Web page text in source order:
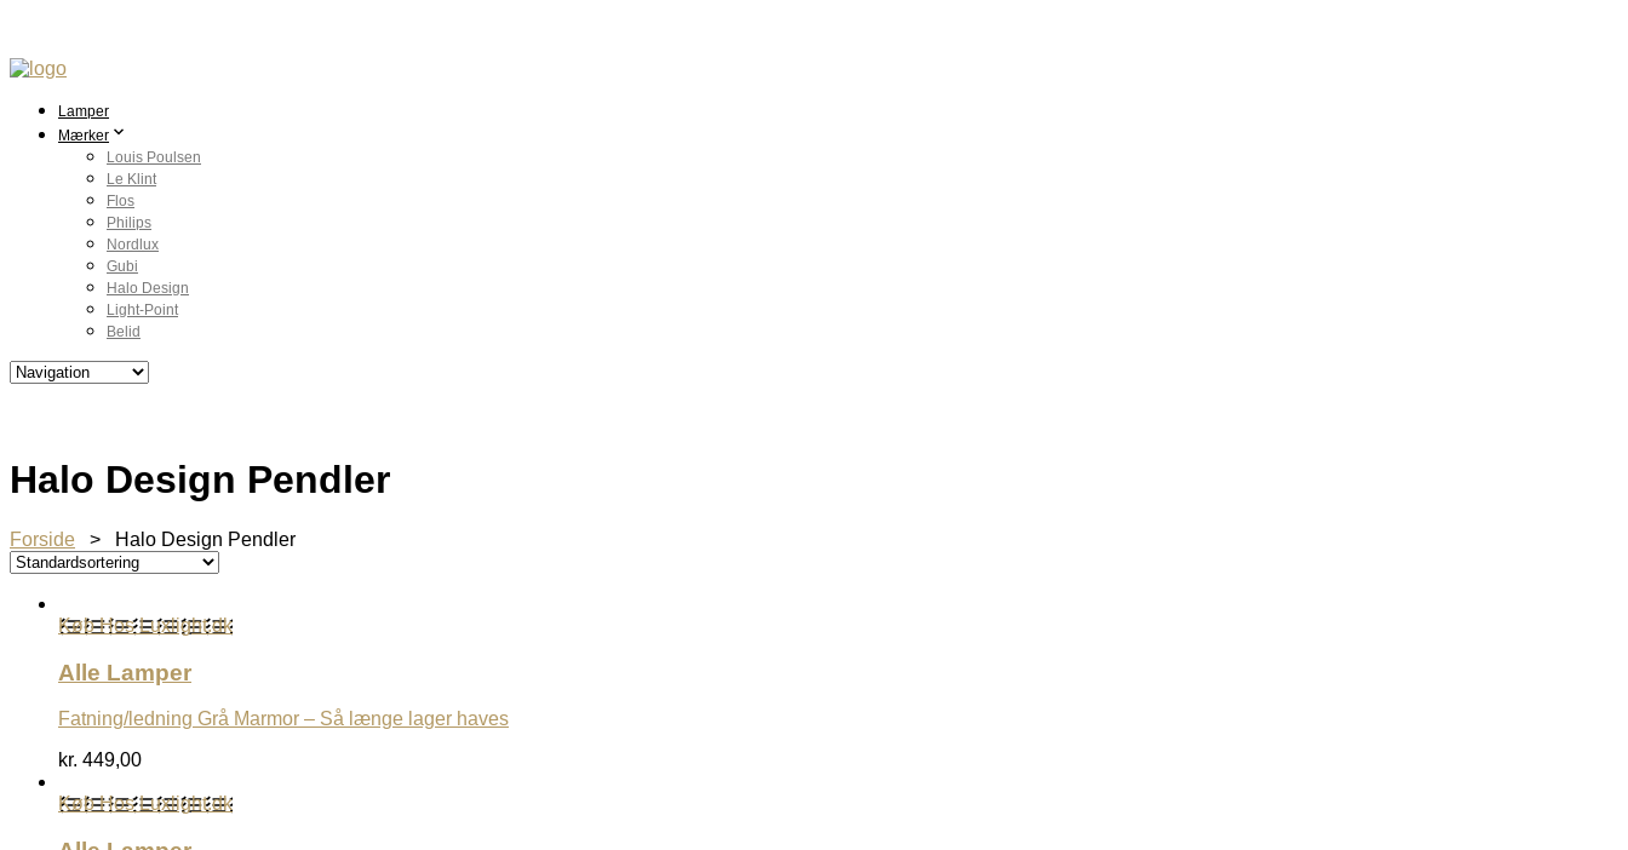
Lamper
Mærker
Louis Poulsen
Le Klint
Flos
Philips
Nordlux
Gubi
Halo Design
Light-Point
Belid
Halo Design Pendler
Forside > Halo Design Pendler
Køb Hos Luxlight.dk
Alle Lamper
Fatning/ledning Grå Marmor – Så længe lager haves
kr. 449,00
Køb Hos Luxlight.dk